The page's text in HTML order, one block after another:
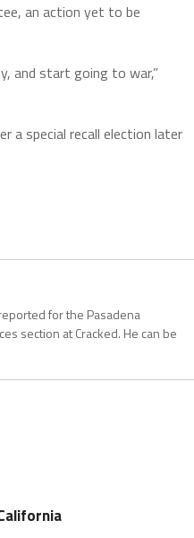
an action yet to be
and start going to war,”
a special recall election later
for the Pasadena
section at Cracked. He can be